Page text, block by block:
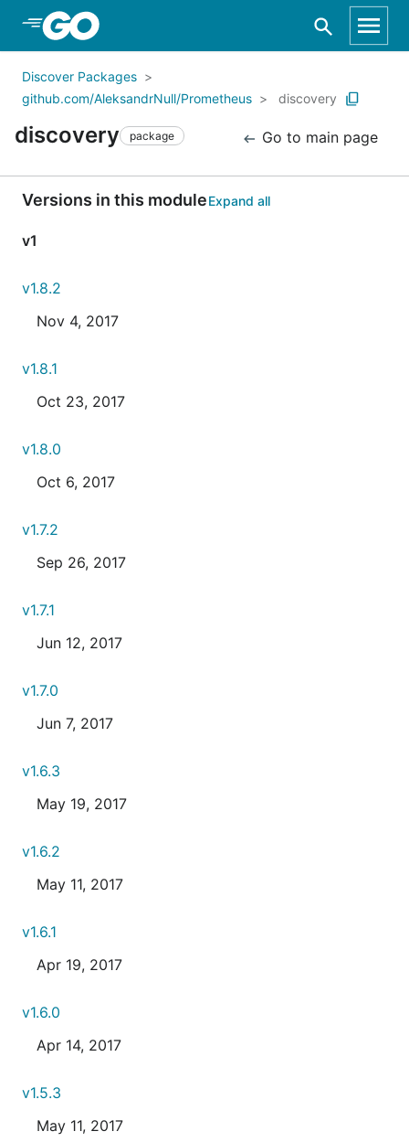
Skip to Main Content
Discover Packages
github.com/AleksandrNull/Prometheus
discovery
discovery package Go to main page
Versions in this moduleExpand all
v1
v1.8.2
Nov 4, 2017
v1.8.1
Oct 23, 2017
v1.8.0
Oct 6, 2017
v1.7.2
Sep 26, 2017
v1.7.1
Jun 12, 2017
v1.7.0
Jun 7, 2017
v1.6.3
May 19, 2017
v1.6.2
May 11, 2017
v1.6.1
Apr 19, 2017
v1.6.0
Apr 14, 2017
v1.5.3
May 11, 2017